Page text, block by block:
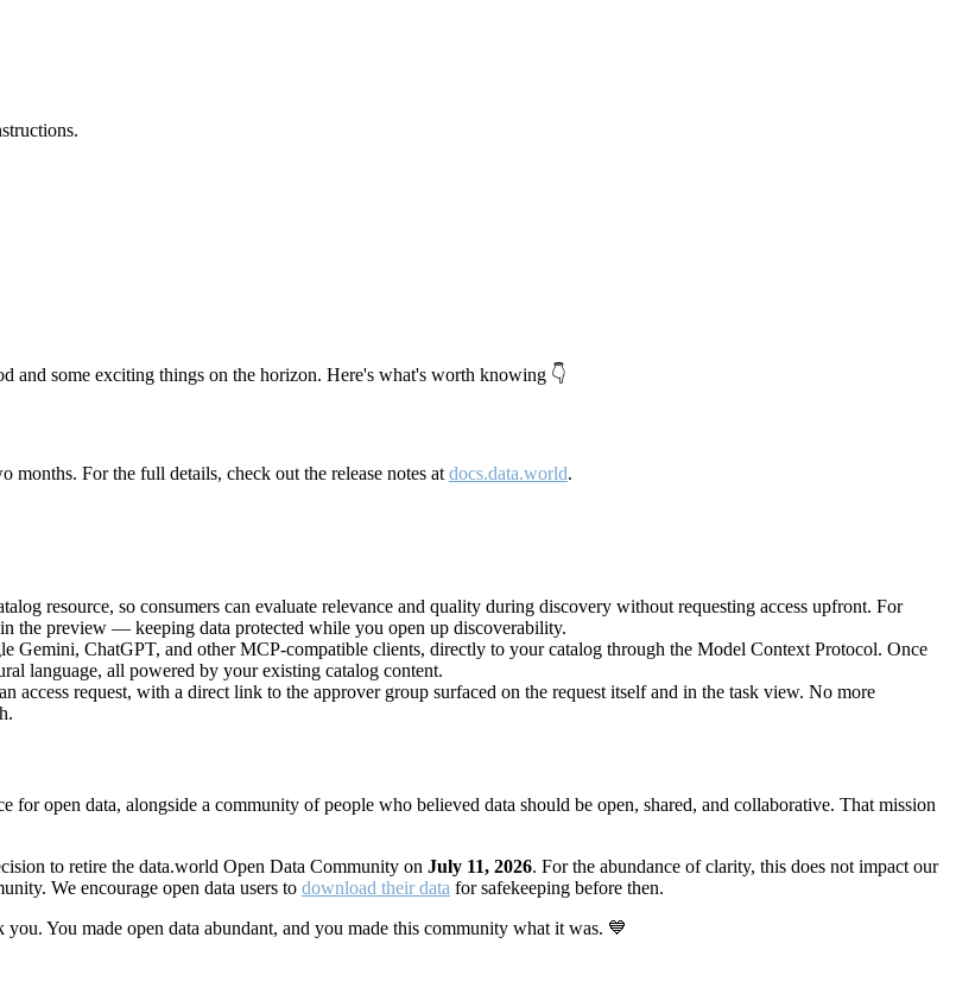
.
and some exciting things on the horizon. Here's what's worth knowing 👇
months. For the full details, check out the release notes at docs.data.world.
resource, so consumers can evaluate relevance and quality during discovery without requesting access upfront. For
the preview — keeping data protected while you open up discoverability.
ChatGPT, and other MCP-compatible clients, directly to your catalog through the Model Context Protocol. Once
language, all powered by your existing catalog content.
access request, with a direct link to the approver group surfaced on the request itself and in the task view. No more
for open data, alongside a community of people who believed data should be open, shared, and collaborative. That mission
to retire the data.world Open Data Community on July 11, 2026. For the abundance of clarity, this does not impact our
We encourage open data users to download their data for safekeeping before then.
You made open data abundant, and you made this community what it was. 💙